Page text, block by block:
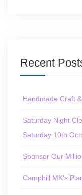
Recent
Handmade Craft
Saturday Night
Saturday 10th
Sponsor Our
Camphill MK’s